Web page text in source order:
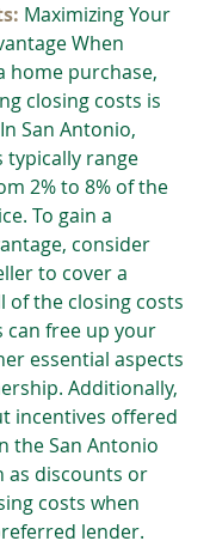
Maximizing Your
When
home purchase,
closing costs is
San Antonio,
typically range
2% to 8% of the
To gain a
consider
to cover a
of the closing costs
can free up your
essential aspects
Additionally,
incentives offered
the San Antonio
as discounts or
costs when
lender.